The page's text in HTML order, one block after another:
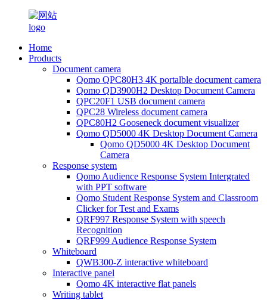
Home
Products
Document camera
Qomo QPC80H3 4K portalble document camera
Qomo QD3900H2 Desktop Document Camera
QPC20F1 USB document camera
QPC28 Wireless document camera
QPC80H2 Gooseneck document visualizer
Qomo QD5000 4K Desktop Document Camera
Qomo QD5000 4K Desktop Document
Camera
Response system
Qomo Audience Response System Intergrated
with PPT software
Qomo Student Response System and Classroom
Clicker for Test and Exams
QRF997 Response System with speech
Recognition
QRF999 Audience Response System
Whiteboard
QWB300-Z interactive whiteboard
Interactive panel
Qomo 4K interactive flat panels
Writing tablet